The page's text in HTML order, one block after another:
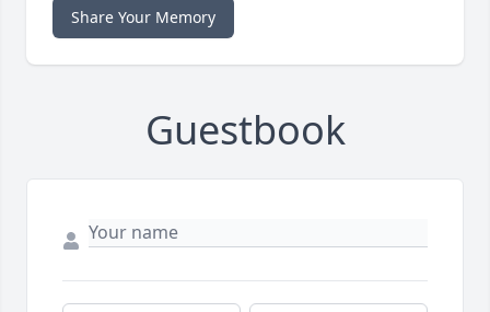
Share Your Memory
Guestbook